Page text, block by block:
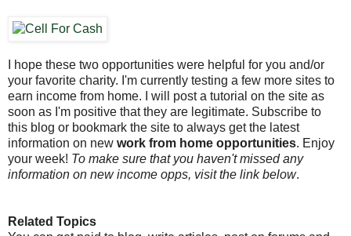
I hope these two opportunities were helpful for you and/or
your favorite charity. I'm currently testing a few more sites to
earn income from home. I will post a tutorial on the site as
soon as I'm positive that they are legitimate. Subscribe to
this blog or bookmark the site to always get the latest
information on new work from home opportunities. Enjoy
your week! To make sure that you haven't missed any
information on new income opps, visit the link below.
Related Topics